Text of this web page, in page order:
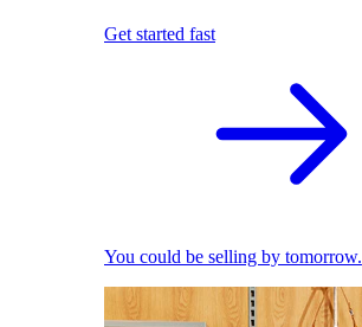
Get started fast
You could be selling by tomorrow.